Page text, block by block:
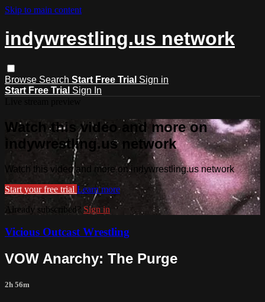
Skip to main content
indywrestling.us network
Browse Search Start Free Trial Sign in
Start Free Trial Sign In
Watch this video and more on
indywrestling.us network
Watch this video and more on indywrestling.us network
Start your free trial Learn more
Already subscribed? Sign in
Vicious Outcast Wrestling
VOW Anarchy: The Purge
2h 56m